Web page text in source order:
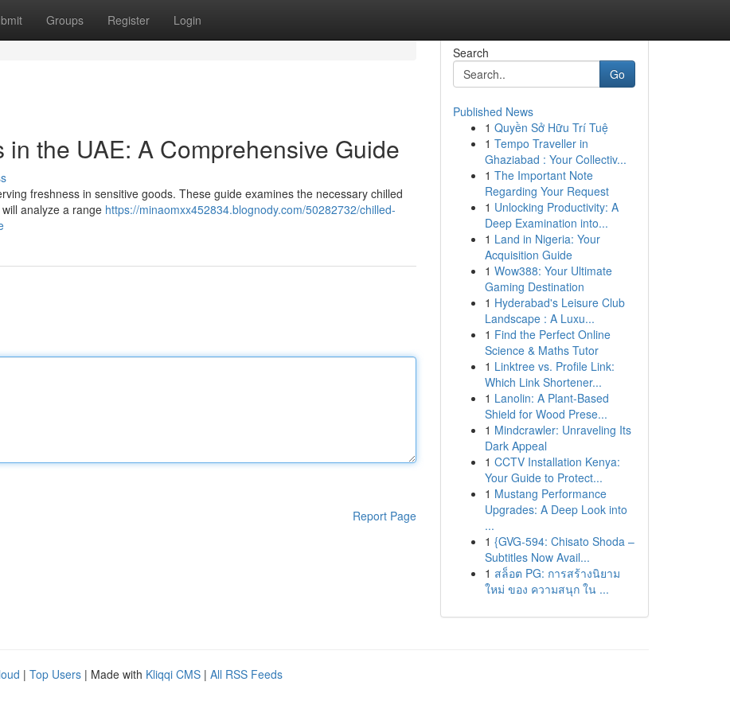
Groups Register Login
the UAE: A Comprehensive Guide
freshness in sensitive goods. These guide examines the necessary chilled
analyze a range https://minaomxx452834.blognody.com/50282732/chilled-
Report Page
Search
Go
Published News
1 Quyền Sở Hữu Trí Tuệ
1 Tempo Traveller in
Ghaziabad : Your Collectiv...
1 The Important Note
Regarding Your Request
1 Unlocking Productivity: A
Deep Examination into...
1 Land in Nigeria: Your
Acquisition Guide
1 Wow388: Your Ultimate
Gaming Destination
1 Hyderabad's Leisure Club
Landscape : A Luxu...
1 Find the Perfect Online
Science & Maths Tutor
1 Linktree vs. Profile Link:
Which Link Shortener...
1 Lanolin: A Plant-Based
Shield for Wood Prese...
1 Mindcrawler: Unraveling Its
Dark Appeal
1 CCTV Installation Kenya:
Your Guide to Protect...
1 Mustang Performance
Upgrades: A Deep Look into
...
1 {GVG-594: Chisato Shoda –
Subtitles Now Avail...
1 สล็อต PG: การสร้างนิยาม
ใหม่ ของ ความสนุก ใน ...
| Top Users | Made with Kliqqi CMS | All RSS Feeds